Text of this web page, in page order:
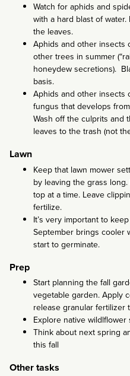
Watch for aphids and
with a hard blast of
the leaves.
Aphids and other insects
other trees in summer
honeydew secretions).
basis.
Aphids and other insects
fungus that develops
Wash off the culprits and
leaves to the trash (not
Lawn
Keep that lawn mower
by leaving the grass
top at a time. Leave
fertilize.
It’s very important to
September brings cooler
start to germinate.
Prep
Start planning the fall
vegetable garden. Apply
release granular fertilizer
Explore native
Think about next spring
this fall
Other tasks